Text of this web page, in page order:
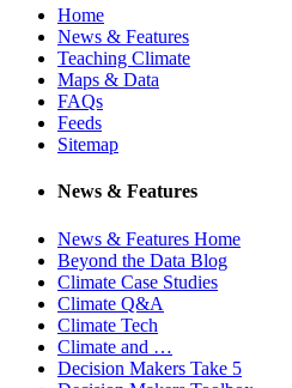
Home
News & Features
Teaching Climate
Maps & Data
FAQs
Feeds
Sitemap
News & Features
News & Features Home
Beyond the Data Blog
Climate Case Studies
Climate Q&A
Climate Tech
Climate and …
Decision Makers Take 5